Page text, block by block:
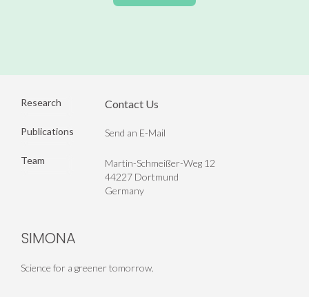
SIMONA
Science for a greener tomorrow.
Research
Publications
Team
Contact Us
Send an E-Mail
Martin-Schmeißer-Weg 12
44227 Dortmund
Germany